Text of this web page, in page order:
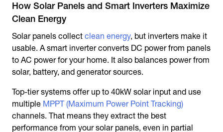
How Solar Panels and Smart Inverters Maximize
Clean Energy
Solar panels collect clean energy, but inverters make it
usable. A smart inverter converts DC power from panels
to AC power for your home. It also balances power from
solar, battery, and generator sources.
Top-tier systems offer up to 40kW solar input and use
multiple MPPT (Maximum Power Point Tracking)
channels. That means they extract the best
performance from your solar panels, even in partial